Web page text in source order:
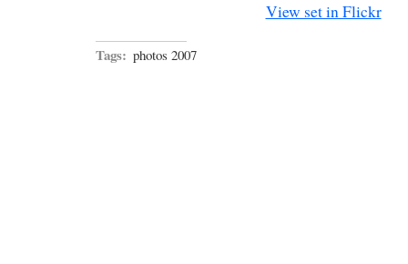
View set in Flickr
Tags: photos 2007